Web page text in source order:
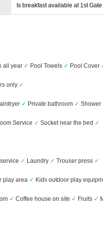
Is breakfast available at 1st
all year ✓ Pool Towels ✓ Pool Cover
only ✓
✓ Private bathroom ✓ Shower
Service ✓ Socket near the bed ✓
✓ Laundry ✓ Trouser press ✓
play area ✓ Kids outdoor play
✓ Coffee house on site ✓ Fruits ✓